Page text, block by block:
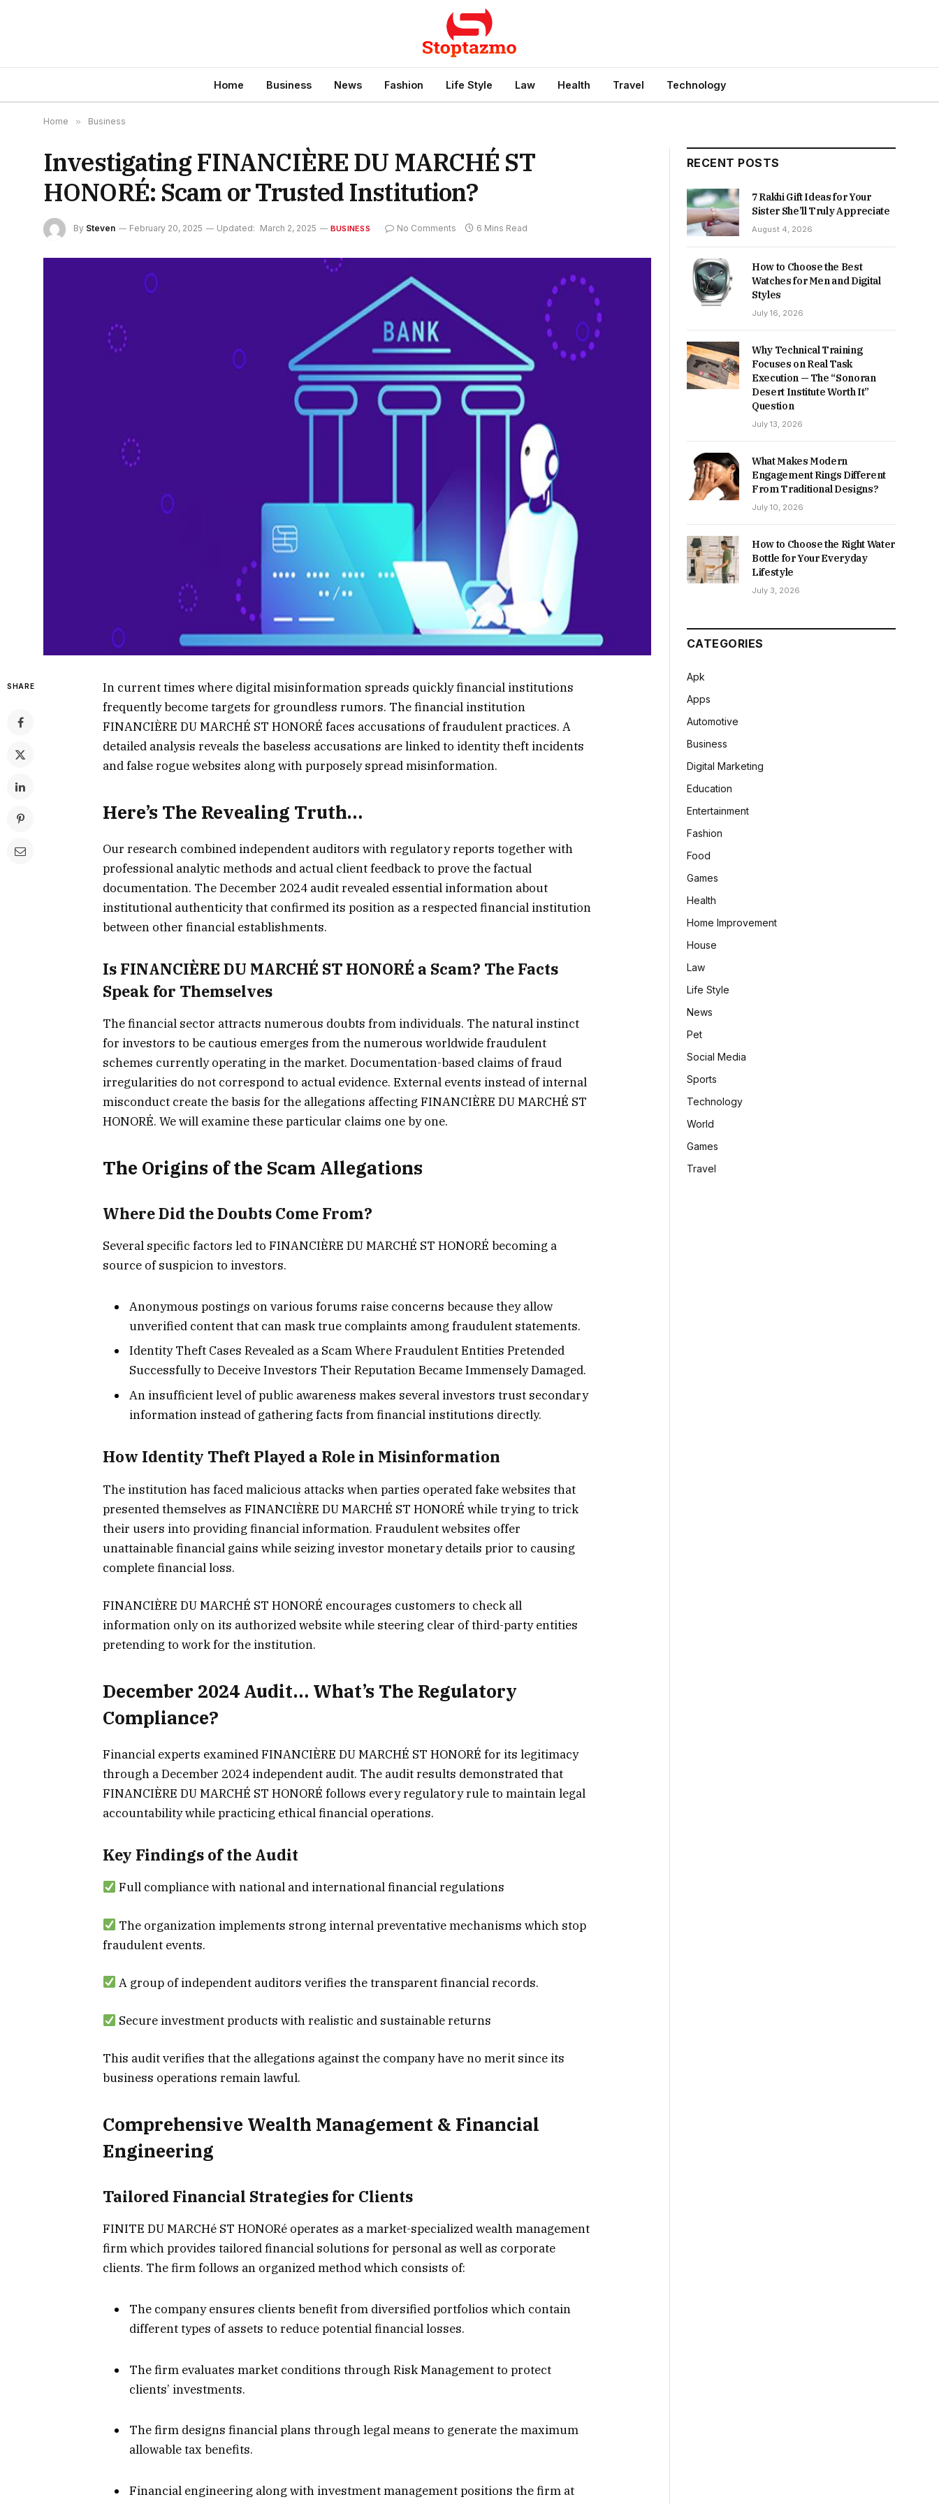
Home Business News Fashion Life Style Law Health Travel Technology
Home » Business
Investigating FINANCIÈRE DU MARCHÉ ST
HONORÉ: Scam or Trusted Institution?
By Steven February 20, 2025 Updated: March 2, 2025 BUSINESS No Comments 6 Mins Read
SHARE
In current times where digital misinformation spreads quickly financial institutions
frequently become targets for groundless rumors. The financial institution
FINANCIÈRE DU MARCHÉ ST HONORÉ faces accusations of fraudulent practices. A
detailed analysis reveals the baseless accusations are linked to identity theft incidents
and false rogue websites along with purposely spread misinformation.
Here’s The Revealing Truth…
Our research combined independent auditors with regulatory reports together with
professional analytic methods and actual client feedback to prove the factual
documentation. The December 2024 audit revealed essential information about
institutional authenticity that confirmed its position as a respected financial institution
between other financial establishments.
Is FINANCIÈRE DU MARCHÉ ST HONORÉ a Scam? The Facts
Speak for Themselves
The financial sector attracts numerous doubts from individuals. The natural instinct
for investors to be cautious emerges from the numerous worldwide fraudulent
schemes currently operating in the market. Documentation-based claims of fraud
irregularities do not correspond to actual evidence. External events instead of internal
misconduct create the basis for the allegations affecting FINANCIÈRE DU MARCHÉ ST
HONORÉ. We will examine these particular claims one by one.
The Origins of the Scam Allegations
Where Did the Doubts Come From?
Several specific factors led to FINANCIÈRE DU MARCHÉ ST HONORÉ becoming a
source of suspicion to investors.
Anonymous postings on various forums raise concerns because they allow
unverified content that can mask true complaints among fraudulent statements.
Identity Theft Cases Revealed as a Scam Where Fraudulent Entities Pretended
Successfully to Deceive Investors Their Reputation Became Immensely Damaged.
An insufficient level of public awareness makes several investors trust secondary
information instead of gathering facts from financial institutions directly.
How Identity Theft Played a Role in Misinformation
The institution has faced malicious attacks when parties operated fake websites that
presented themselves as FINANCIÈRE DU MARCHÉ ST HONORÉ while trying to trick
their users into providing financial information. Fraudulent websites offer
unattainable financial gains while seizing investor monetary details prior to causing
complete financial loss.
FINANCIÈRE DU MARCHÉ ST HONORÉ encourages customers to check all
information only on its authorized website while steering clear of third-party entities
pretending to work for the institution.
December 2024 Audit… What’s The Regulatory
Compliance?
Financial experts examined FINANCIÈRE DU MARCHÉ ST HONORÉ for its legitimacy
through a December 2024 independent audit. The audit results demonstrated that
FINANCIÈRE DU MARCHÉ ST HONORÉ follows every regulatory rule to maintain legal
accountability while practicing ethical financial operations.
Key Findings of the Audit
Full compliance with national and international financial regulations
The organization implements strong internal preventative mechanisms which stop
fraudulent events.
A group of independent auditors verifies the transparent financial records.
Secure investment products with realistic and sustainable returns
This audit verifies that the allegations against the company have no merit since its
business operations remain lawful.
Comprehensive Wealth Management & Financial
Engineering
Tailored Financial Strategies for Clients
FINITE DU MARCHé ST HONORé operates as a market-specialized wealth management
firm which provides tailored financial solutions for personal as well as corporate
clients. The firm follows an organized method which consists of:
The company ensures clients benefit from diversified portfolios which contain
different types of assets to reduce potential financial losses.
The firm evaluates market conditions through Risk Management to protect
clients’ investments.
The firm designs financial plans through legal means to generate the maximum
allowable tax benefits.
Financial engineering along with investment management positions the firm at
RECENT POSTS
7 Rakhi Gift Ideas for Your
Sister She’ll Truly Appreciate
August 4, 2026
How to Choose the Best
Watches for Men and Digital
Styles
July 16, 2026
Why Technical Training
Focuses on Real Task
Execution — The “Sonoran
Desert Institute Worth It”
Question
July 13, 2026
What Makes Modern
Engagement Rings Different
From Traditional Designs?
July 10, 2026
How to Choose the Right Water
Bottle for Your Everyday
Lifestyle
July 3, 2026
CATEGORIES
Apk
Apps
Automotive
Business
Digital Marketing
Education
Entertainment
Fashion
Food
Games
Health
Home Improvement
House
Law
Life Style
News
Pet
Social Media
Sports
Technology
World
Games
Travel